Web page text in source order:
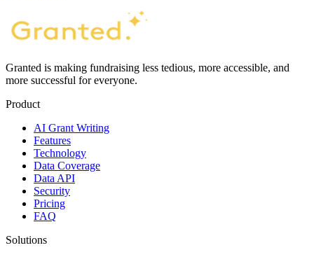
Granted is making fundraising less tedious, more accessible, and
more successful for everyone.
Product
AI Grant Writing
Features
Technology
Data Coverage
Data API
Security
Pricing
FAQ
Solutions